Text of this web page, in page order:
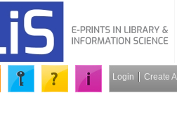
Login Create